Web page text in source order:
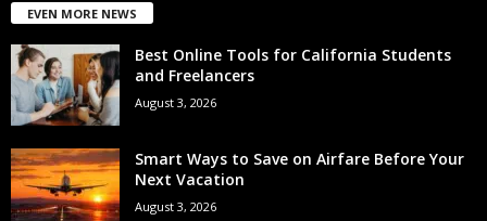
EVEN MORE NEWS
Best Online Tools for California Students
and Freelancers
August 3, 2026
Smart Ways to Save on Airfare Before Your
Next Vacation
August 3, 2026